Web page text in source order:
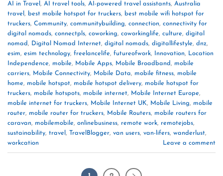
AI in Travel , AI travel tools, AI-powered travel assistants, Australia
travel , best mobile hotspot for truckers, best mobile wifi hotspot for
truckers, Community, communitybuilding, connection, connectivity for
digital nomads, connectpls, coworking, coworkinglife, culture, digital
nomad, Digital Nomad Internet, digital nomads, digitallifestyle, dnz,
esim, esim technology, freelancelife, futureofwork, Innovation, Location
Independence, mobile, Mobile Apps, Mobile Broadband, mobile
carriers, Mobile Connectivity, Mobile Data, mobile fitness, mobile
home, mobile hotspot, mobile hotspot delivery, mobile hotspot for
truckers, mobile hotspots, mobile internet, Mobile Internet Europe,
mobile internet for truckers, Mobile Internet UK, Mobile Living, mobile
router, mobile router for truckers, Mobile Routers, mobile routers for
caravan, mobilemobile, onlinebusiness, remote work, remotejobs,
sustainability, travel , TravelBlogger, van users, van-lifers, wanderlust,
workcation
Leave a comment